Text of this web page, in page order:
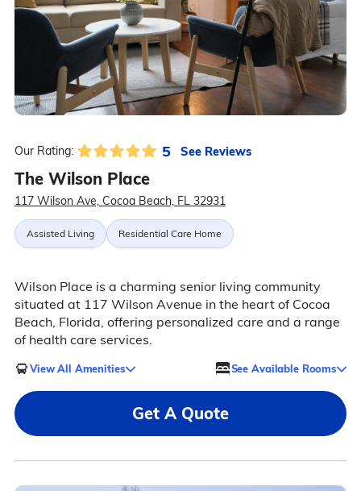
Our Rating: 5 See Reviews
The Wilson Place
117 Wilson Ave, Cocoa Beach, FL 32931
Assisted Living Residential Care Home
Wilson Place is a charming senior living community
situated at 117 Wilson Avenue in the heart of Cocoa
Beach, Florida, offering personalized care and a range
of health care services.
View All Amenities See Available Rooms
Get A Quote